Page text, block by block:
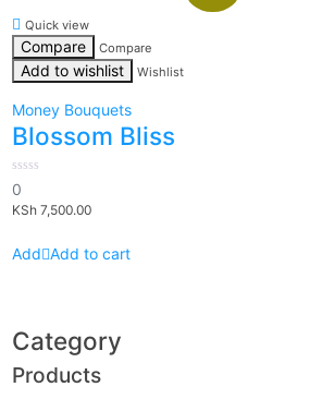
Quick view
Compare Compare
Add to wishlist Wishlist
Money Bouquets
Blossom Bliss
0
out
of
0
KSh7,500.00
Add to cart
Category
Products